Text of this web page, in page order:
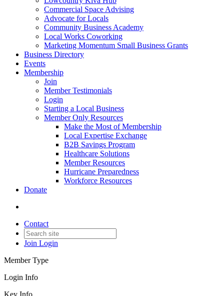
Commercial Space Advising
Advocate for Locals
Community Business Academy
Local Works Coworking
Marketing Momentum Small Business Grants
Business Directory
Events
Membership
Join
Member Testimonials
Login
Starting a Local Business
Member Only Resources
Make the Most of Membership
Local Expertise Exchange
B2B Savings Program
Healthcare Solutions
Member Resources
Hurricane Preparedness
Workforce Resources
Donate
Contact
Join Login
Member Type
Login Info
Key Info